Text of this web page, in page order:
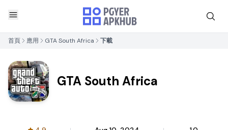
首頁 應用 GTA South Africa 下載
GTA South Africa